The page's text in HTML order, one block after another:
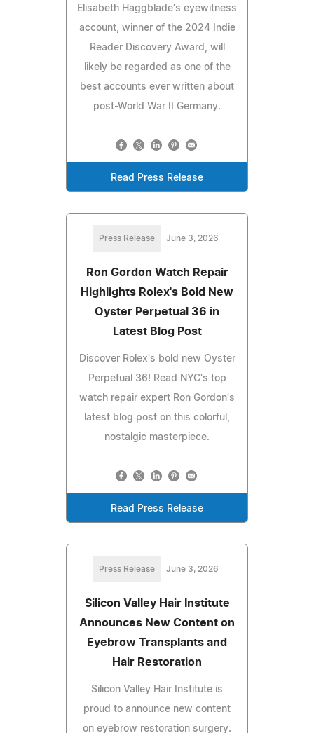
Elisabeth Haggblade's eyewitness
account, winner of the 2024 Indie
Reader Discovery Award, will
likely be regarded as one of the
best accounts ever written about
post-World War II Germany.
Read Press Release
Press Release June 3, 2026
Ron Gordon Watch Repair
Highlights Rolex's Bold New
Oyster Perpetual 36 in
Latest Blog Post
Discover Rolex's bold new Oyster
Perpetual 36! Read NYC's top
watch repair expert Ron Gordon's
latest blog post on this colorful,
nostalgic masterpiece.
Read Press Release
Press Release June 3, 2026
Silicon Valley Hair Institute
Announces New Content on
Eyebrow Transplants and
Hair Restoration
Silicon Valley Hair Institute is
proud to announce new content
on eyebrow restoration surgery.